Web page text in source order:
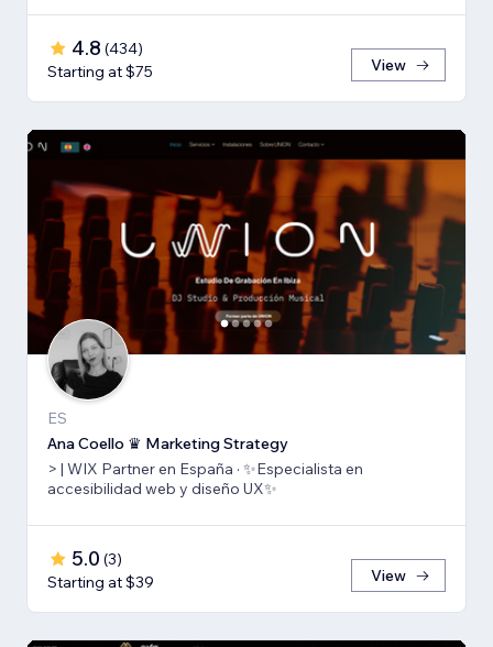
4.8 (434)
Starting at $75
View
ES
Ana Coello ♛ Marketing Strategy
> | WIX Partner en España · ✨Especialista en
accesibilidad web y diseño UX✨
5.0 (3)
Starting at $39
View